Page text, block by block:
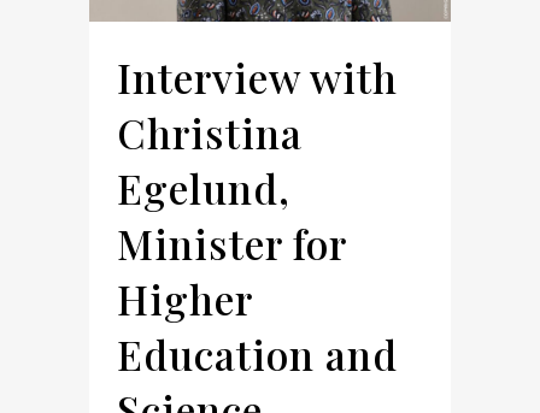
Interview with
Christina
Egelund,
Minister for
Higher
Education and